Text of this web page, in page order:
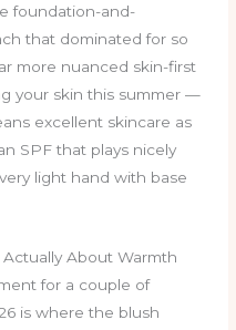
foundation-and-
that dominated for so
more nuanced skin-first
your skin this summer —
excellent skincare as
SPF that plays nicely
light hand with base
Actually About Warmth
for a couple of
is where the blush